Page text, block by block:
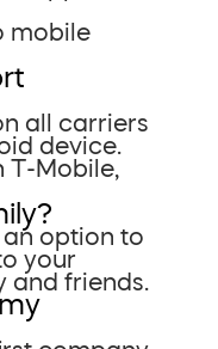
mobile
all carriers
device.
T-Mobile,
option to
your
friends.